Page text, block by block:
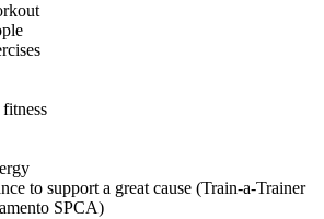
to support a great cause (Train-a-Trainer
SPCA)